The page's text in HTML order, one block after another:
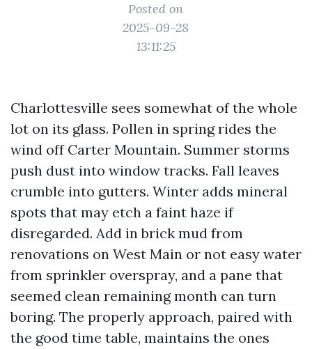
Posted on
2025-09-28
13:11:25
Charlottesville sees somewhat of the whole
lot on its glass. Pollen in spring rides the
wind off Carter Mountain. Summer storms
push dust into window tracks. Fall leaves
crumble into gutters. Winter adds mineral
spots that may etch a faint haze if
disregarded. Add in brick mud from
renovations on West Main or not easy water
from sprinkler overspray, and a pane that
seemed clean remaining month can turn
boring. The properly approach, paired with
the good time table, maintains the ones